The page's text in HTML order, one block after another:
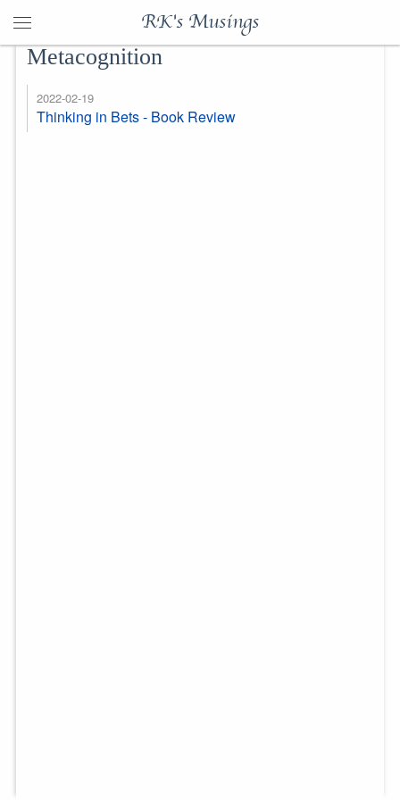
RK's Musings
Metacognition
2022-02-19
Thinking in Bets - Book Review